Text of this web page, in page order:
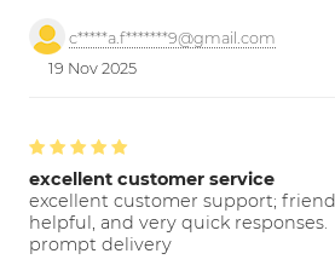
c*****a.f*******9@gmail.com
19 Nov 2025
excellent customer service
excellent customer support;
helpful, and very quick responses.
prompt delivery